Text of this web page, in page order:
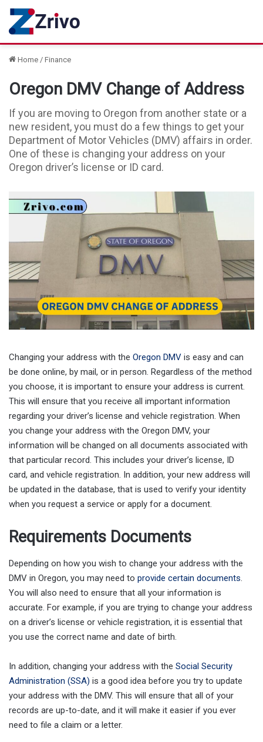
Home / Finance
Oregon DMV Change of Address
If you are moving to Oregon from another state or a
new resident, you must do a few things to get your
Department of Motor Vehicles (DMV) affairs in order.
One of these is changing your address on your
Oregon driver’s license or ID card.
Changing your address with the Oregon DMV is easy and can
be done online, by mail, or in person. Regardless of the method
you choose, it is important to ensure your address is current.
This will ensure that you receive all important information
regarding your driver’s license and vehicle registration. When
you change your address with the Oregon DMV, your
information will be changed on all documents associated with
that particular record. This includes your driver’s license, ID
card, and vehicle registration. In addition, your new address will
be updated in the database, that is used to verify your identity
when you request a service or apply for a document.
Requirements Documents
Depending on how you wish to change your address with the
DMV in Oregon, you may need to provide certain documents.
You will also need to ensure that all your information is
accurate. For example, if you are trying to change your address
on a driver’s license or vehicle registration, it is essential that
you use the correct name and date of birth.
In addition, changing your address with the Social Security
Administration (SSA) is a good idea before you try to update
your address with the DMV. This will ensure that all of your
records are up-to-date, and it will make it easier if you ever
need to file a claim or a letter.